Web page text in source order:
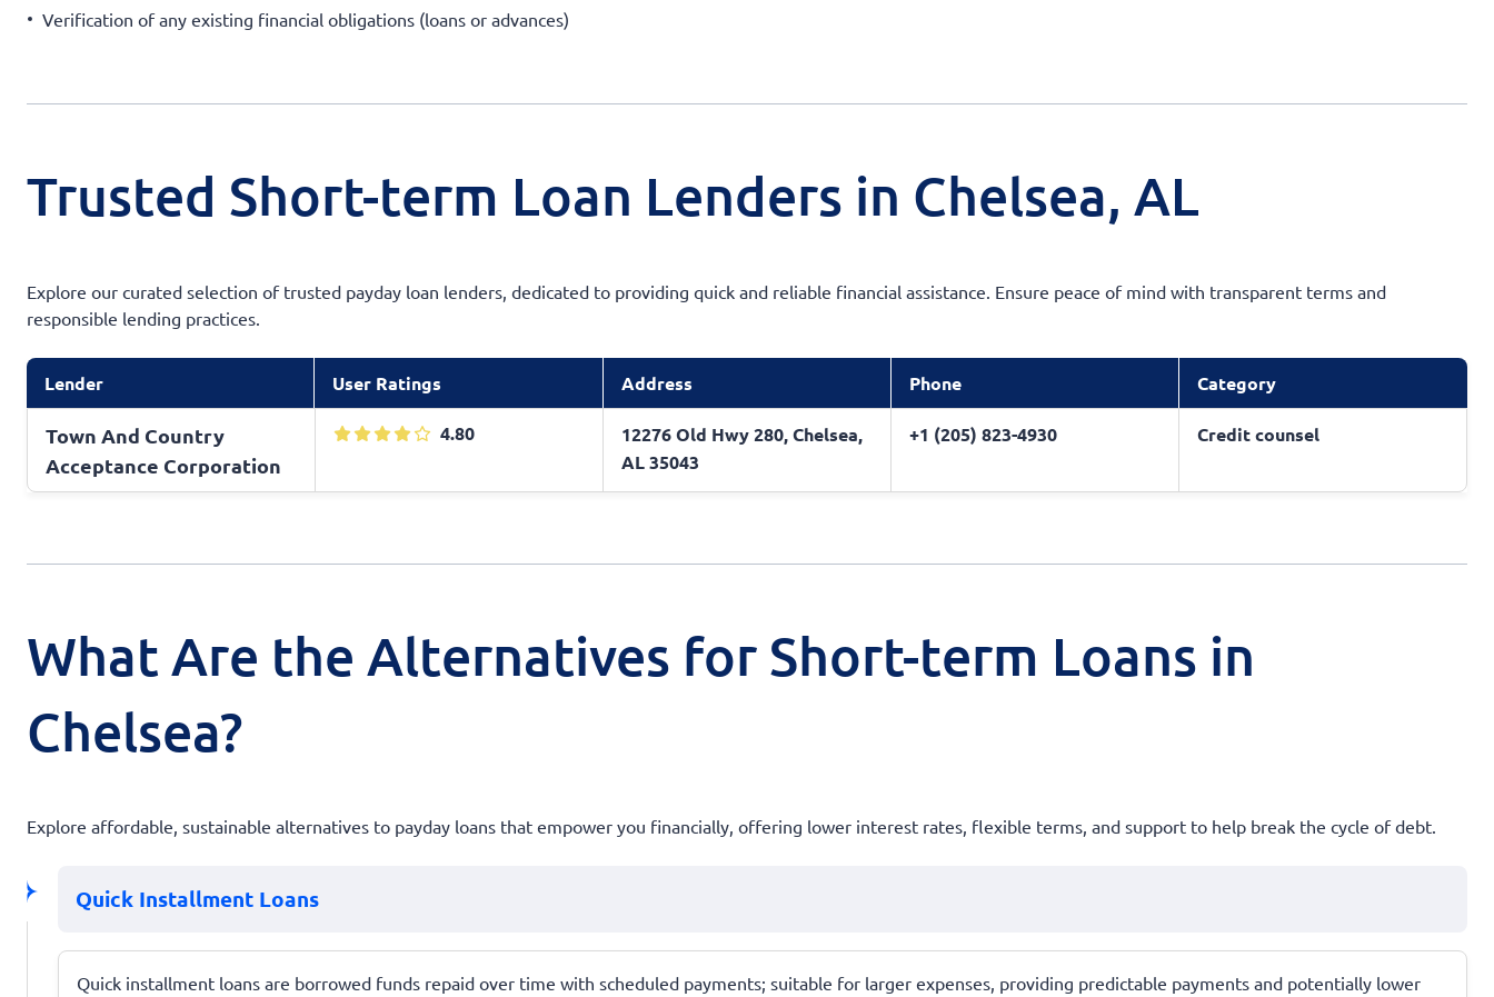
Verification of any existing financial obligations (loans or advances)
Trusted Short-term Loan Lenders in Chelsea, AL
Explore our curated selection of trusted payday loan lenders, dedicated to providing quick and reliable financial assistance. Ensure peace of mind with transparent terms and
responsible lending practices.
Lender User Ratings Address Phone Category
Town And Country
Acceptance Corporation
4.80
12276 Old Hwy 280, Chelsea,
AL 35043
+1 (205) 823-4930 Credit counsel
What Are the Alternatives for Short-term Loans in
Chelsea?
Explore affordable, sustainable alternatives to payday loans that empower you financially, offering lower interest rates, flexible terms, and support to help break the cycle of debt.
Quick Installment Loans
Quick installment loans are borrowed funds repaid over time with scheduled payments; suitable for larger expenses, providing predictable payments and potentially lower